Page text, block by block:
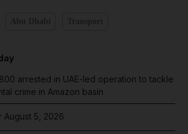
arrested in UAE-led operation to tackle
crime in Amazon basin
August 5, 2026